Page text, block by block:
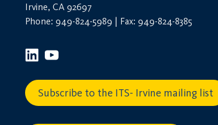
Irvine, CA 92697
Phone: 949-824-5989 | Fax: 949-824-8385
Subscribe to the ITS- Irvine mailing list